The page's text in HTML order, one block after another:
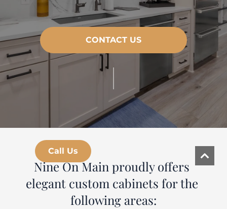
Call Us
CONTACT US
Nine On Main proudly offers
elegant custom cabinets for the
following areas: